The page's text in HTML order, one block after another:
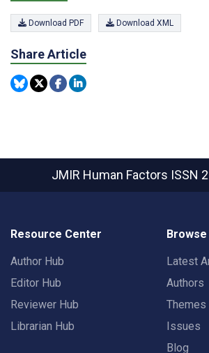
Download PDF Download XML
Share Article
JMIR Human Factors ISSN
Resource Center
Author Hub
Editor Hub
Reviewer Hub
Librarian Hub
Latest
Authors
Themes
Issues
Blog